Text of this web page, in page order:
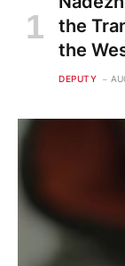
the
the
DEPUTY